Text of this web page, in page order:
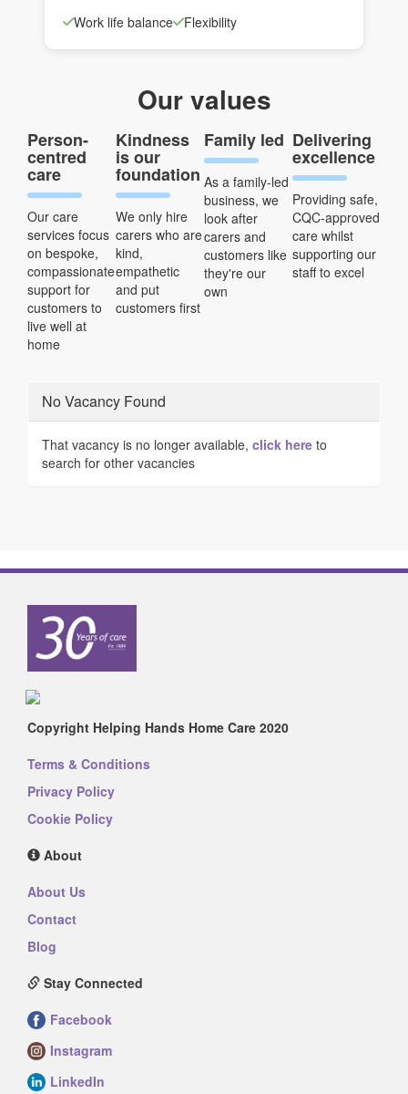
Work life balance
Flexibility
Our values
Person-
centred
care
Our care
services focus
on bespoke,
compassionate
support for
customers to
live well at
home
Kindness
is our
foundation
We only hire
carers who are
kind,
empathetic
and put
customers first
Family led
As a family-led
business, we
look after
carers and
customers like
they're our
own
Delivering
excellence
Providing safe,
CQC-approved
care whilst
supporting our
staff to excel
No Vacancy Found
That vacancy is no longer available, click here to
search for other vacancies
Copyright Helping Hands Home Care 2020
Terms & Conditions
Privacy Policy
Cookie Policy
About
About Us
Contact
Blog
Stay Connected
Facebook
Instagram
LinkedIn